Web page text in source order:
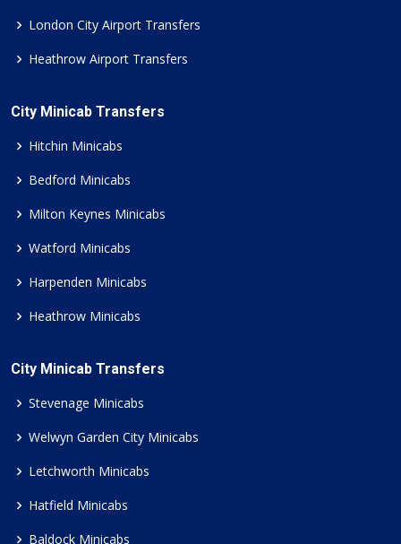
London City Airport Transfers
Heathrow Airport Transfers
City Minicab Transfers
Hitchin Minicabs
Bedford Minicabs
Milton Keynes Minicabs
Watford Minicabs
Harpenden Minicabs
Heathrow Minicabs
City Minicab Transfers
Stevenage Minicabs
Welwyn Garden City Minicabs
Letchworth Minicabs
Hatfield Minicabs
Baldock Minicabs